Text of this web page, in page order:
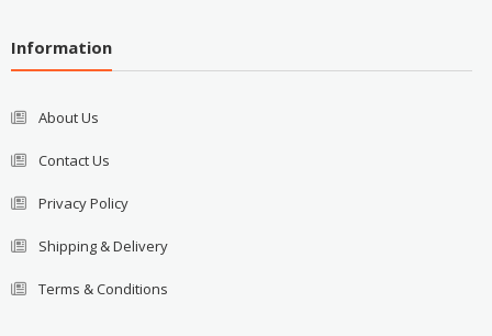
Information
About Us
Contact Us
Privacy Policy
Shipping & Delivery
Terms & Conditions